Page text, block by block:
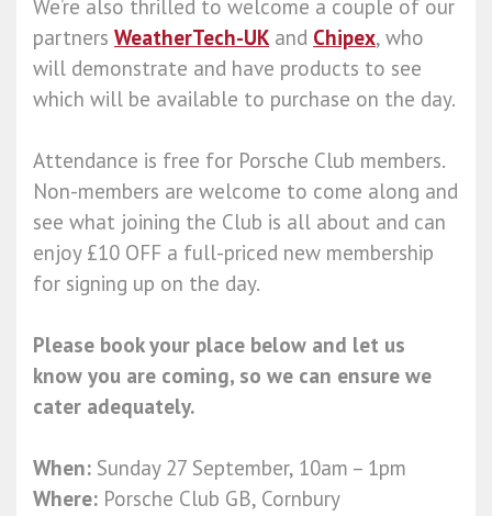
We’re also thrilled to welcome a couple of our
partners WeatherTech-UK and Chipex, who
will demonstrate and have products to see
which will be available to purchase on the day.
Attendance is free for Porsche Club members.
Non-members are welcome to come along and
see what joining the Club is all about and can
enjoy £10 OFF a full-priced new membership
for signing up on the day.
Please book your place below and let us
know you are coming, so we can ensure we
cater adequately.
When: Sunday 27 September, 10am – 1pm
Where: Porsche Club GB, Cornbury